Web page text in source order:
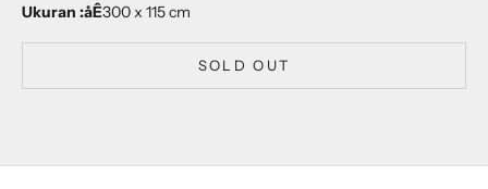
Ukuran :åÊ300 x 115 cm
SOLD OUT